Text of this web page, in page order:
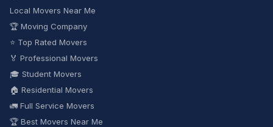
Local Movers Near Me
🏆 Moving Company
⭐ Top Rated Movers
🏅 Professional Movers
🎓 Student Movers
🏠 Residential Movers
🚛 Full Service Movers
🏆 Best Movers Near Me